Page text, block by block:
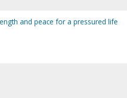
and peace for a pressured life